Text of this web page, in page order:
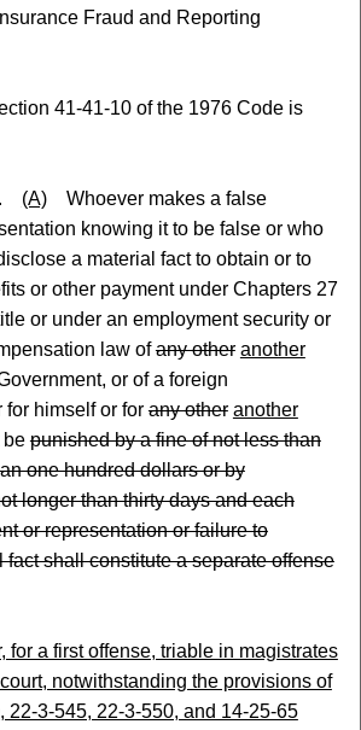
Fraud and Reporting
41-41-10 of the 1976 Code is
(A)Whoever makes a false
knowing it to be false or who
a material fact to obtain or to
or other payment under Chapters 27
or under an employment security or
law ofany other another
or of a foreign
for himself or forany other another
punished by a fine of not less than
one hundred dollars or by
longer than thirty days and each
or representation or failure to
fact shall constitute a separate offense
for a first offense, triable in magistrates
notwithstanding the provisions of
22-3-545, 22-3-550, and 14-25-65